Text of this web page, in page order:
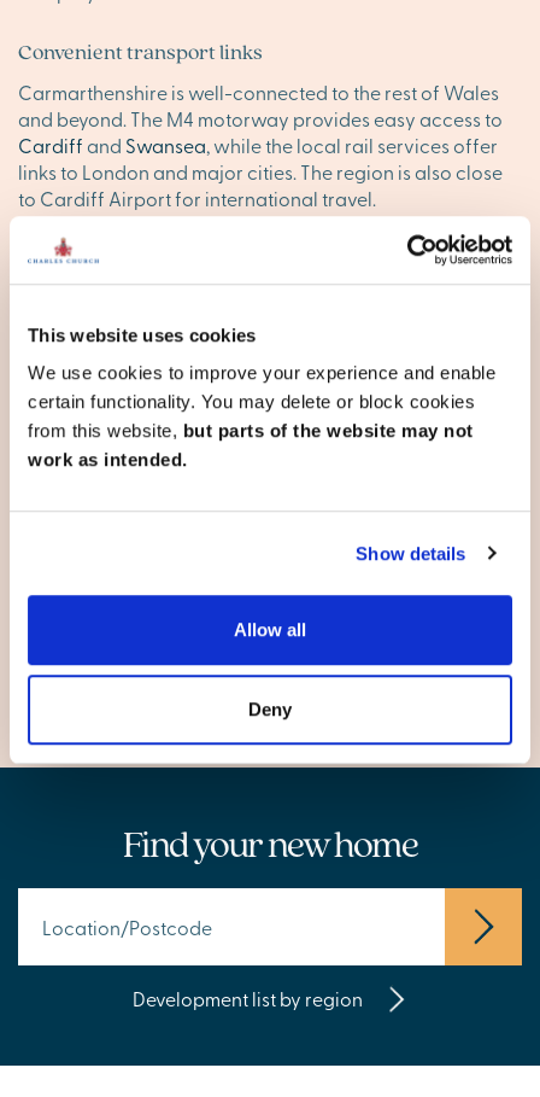
This website uses cookies
We use cookies to improve your experience and enable
certain functionality. You may delete or block cookies
from this website, but parts of the website may not
work as intended.
Show details
Allow all
Deny
Convenient transport links
Carmarthenshire is well-connected to the rest of Wales
and beyond. The M4 motorway provides easy access to
Cardiff and Swansea, while the local rail services offer
links to London and major cities. The region is also close
to Cardiff Airport for international travel.
Find your happy place in
Carmarthenshire
discover your ideal new base. Browse our new
developments below, orcontact our teamto reserve your
appointment today.
Carmarthenshire
Find your new home
Development list by region